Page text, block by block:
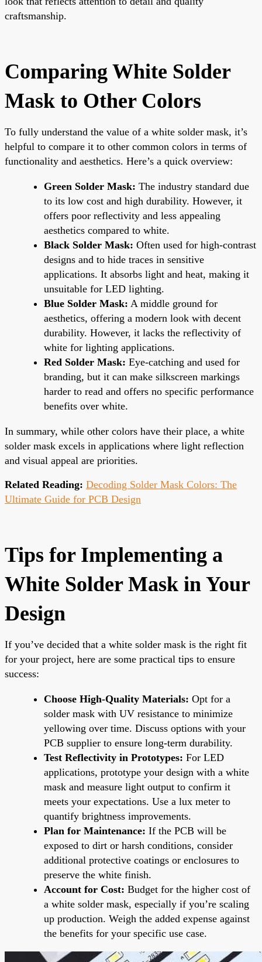
craftsmanship.
Comparing White Solder
Mask to Other Colors
To fully understand the value of a white solder mask, it’s
helpful to compare it to other common colors in terms of
functionality and aesthetics. Here’s a quick overview:
Green Solder Mask: The industry standard due
to its low cost and high durability. However, it
offers poor reflectivity and less appealing
aesthetics compared to white.
Black Solder Mask: Often used for high-contrast
designs and to hide traces in sensitive
applications. It absorbs light and heat, making it
unsuitable for LED lighting.
Blue Solder Mask: A middle ground for
aesthetics, offering a modern look with decent
durability. However, it lacks the reflectivity of
white for lighting applications.
Red Solder Mask: Eye-catching and used for
branding, but it can make silkscreen markings
harder to read and offers no specific performance
benefits over white.
In summary, while other colors have their place, a white
solder mask excels in applications where light reflection
and visual appeal are priorities.
Related Reading: Decoding Solder Mask Colors: The
Ultimate Guide for PCB Design
Tips for Implementing a
White Solder Mask in Your
Design
If you’ve decided that a white solder mask is the right fit
for your project, here are some practical tips to ensure
success:
Choose High-Quality Materials: Opt for a
solder mask with UV resistance to minimize
yellowing over time. Discuss options with your
PCB supplier to ensure long-term durability.
Test Reflectivity in Prototypes: For LED
applications, prototype your design with a white
mask and measure light output to confirm it
meets your expectations. Use a lux meter to
quantify brightness improvements.
Plan for Maintenance: If the PCB will be
exposed to dirt or harsh conditions, consider
additional protective coatings or enclosures to
preserve the white finish.
Account for Cost: Budget for the higher cost of
a white solder mask, especially if you’re scaling
up production. Weigh the added expense against
the benefits for your specific use case.